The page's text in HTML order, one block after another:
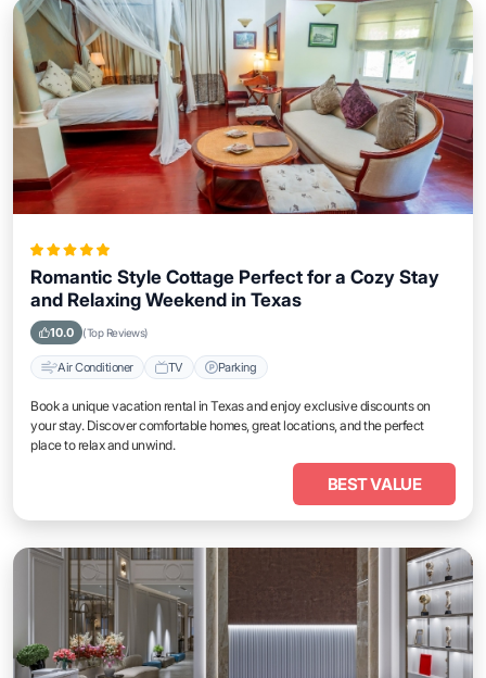
Romantic Style Cottage Perfect for a Cozy Stay
and Relaxing Weekend in Texas
10.0 (Top Reviews)
Air Conditioner TV Parking
Book a unique vacation rental in Texas and enjoy exclusive discounts on
your stay. Discover comfortable homes, great locations, and the perfect
place to relax and unwind.
BEST VALUE